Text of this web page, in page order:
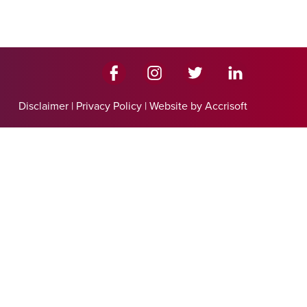
Disclaimer | Privacy Policy | Website by Accrisoft